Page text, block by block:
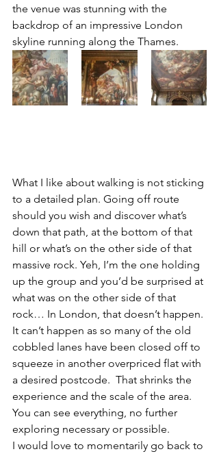
the venue was stunning with the
backdrop of an impressive London
skyline running along the Thames.
What I like about walking is not sticking
to a detailed plan. Going off route
should you wish and discover what’s
down that path, at the bottom of that
hill or what’s on the other side of that
massive rock. Yeh, I’m the one holding
up the group and you’d be surprised at
what was on the other side of that
rock… In London, that doesn’t happen.
It can’t happen as so many of the old
cobbled lanes have been closed off to
squeeze in another overpriced flat with
a desired postcode.  That shrinks the
experience and the scale of the area.
You can see everything, no further
exploring necessary or possible.
I would love to momentarily go back to